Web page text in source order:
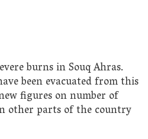
burns in Souq Ahras.
been evacuated from this
figures on number of
other parts of the country